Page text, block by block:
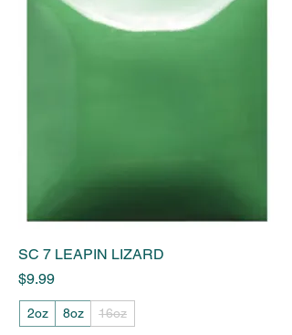
SC 7 LEAPIN LIZARD
Price
$9.99
2oz 8oz 16oz